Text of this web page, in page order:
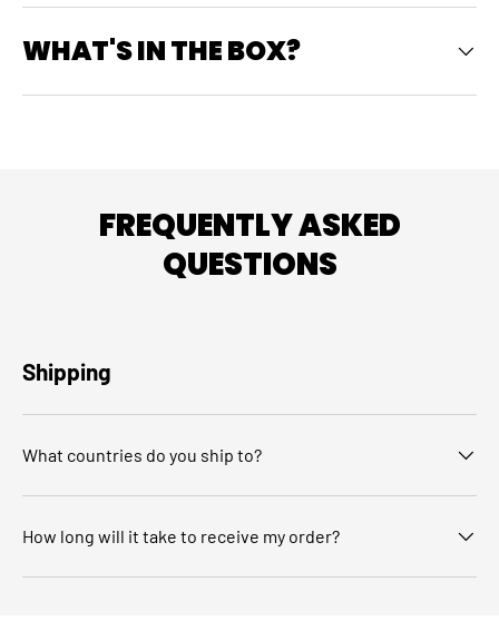
WHAT'S IN THE BOX?
FREQUENTLY ASKED
QUESTIONS
Shipping
What countries do you ship to?
How long will it take to receive my order?